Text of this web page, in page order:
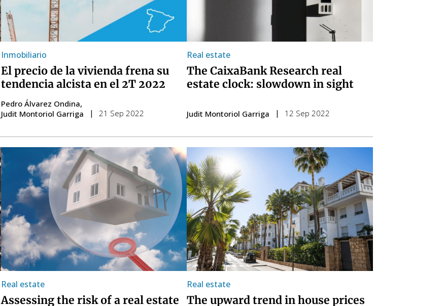
Inmobiliario
El precio de la vivienda frena su
tendencia alcista en el 2T 2022
Pedro Álvarez Ondina
Judit Montoriol Garriga
21 Sep 2022
Real estate
The CaixaBank Research real
estate clock: slowdown in sight
Judit Montoriol Garriga 12 Sep 2022
Real estate
Assessing the risk of a real estate
Real estate
The upward trend in house prices